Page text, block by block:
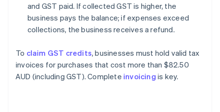
and GST paid. If collected GST is higher, the
business pays the balance; if expenses exceed
collections, the business receives a refund.
To claim GST credits, businesses must hold valid tax
invoices for purchases that cost more than $82.50
AUD (including GST). Complete invoicing is key.